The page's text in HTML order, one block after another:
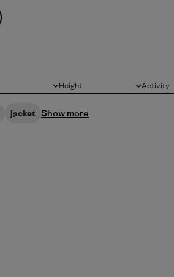
Height
All Activity
All
jacket Show more